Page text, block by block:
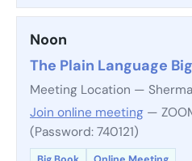
Noon
The Plain Language
Meeting Location —
Join online meeting —
(Password: 740121)